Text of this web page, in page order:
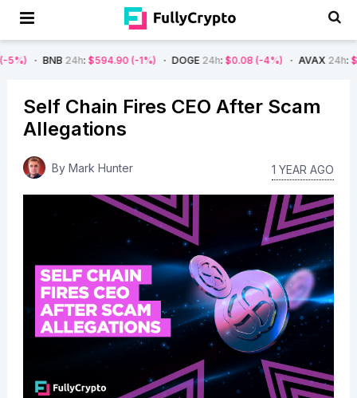
24h $594.90 (-1%) DOGE24h: $0.08 (-4%) AVAX24h: $7.22 (-7%)
Self Chain Fires CEO After Scam
Allegations
By Mark Hunter 1 YEAR AGO